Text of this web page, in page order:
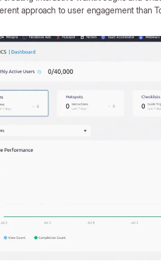
approach to user engagement than